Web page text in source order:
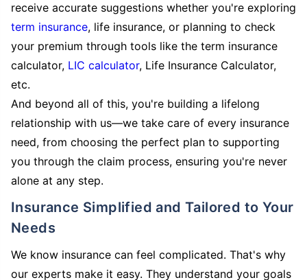
receive accurate suggestions whether you're exploring
term insurance, life insurance, or planning to check
your premium through tools like the term insurance
calculator, LIC calculator, Life Insurance Calculator,
etc.
And beyond all of this, you're building a lifelong
relationship with us—we take care of every insurance
need, from choosing the perfect plan to supporting
you through the claim process, ensuring you're never
alone at any step.
Insurance Simplified and Tailored to Your
Needs
We know insurance can feel complicated. That's why
our experts make it easy. They understand your goals